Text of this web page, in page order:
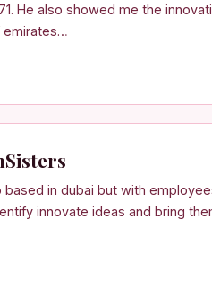
He also showed me the
emirates…
in dubai but with
innovate ideas and bring